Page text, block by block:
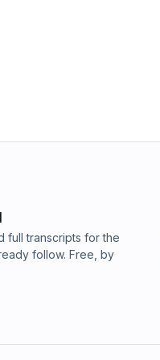
full transcripts for the
follow. Free, by